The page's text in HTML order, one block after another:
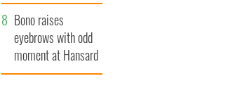
Bono raises
eyebrows with odd
moment at Hansard
funeral